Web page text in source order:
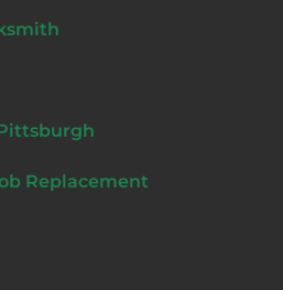
Replacement